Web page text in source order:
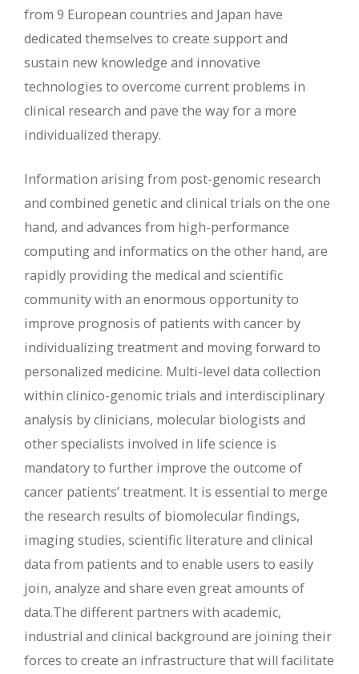
from 9 European countries and Japan have
dedicated themselves to create support and
sustain new knowledge and innovative
technologies to overcome current problems in
clinical research and pave the way for a more
individualized therapy.
Information arising from post-genomic research
and combined genetic and clinical trials on the one
hand, and advances from high-performance
computing and informatics on the other hand, are
rapidly providing the medical and scientific
community with an enormous opportunity to
improve prognosis of patients with cancer by
individualizing treatment and moving forward to
personalized medicine. Multi-level data collection
within clinico-genomic trials and interdisciplinary
analysis by clinicians, molecular biologists and
other specialists involved in life science is
mandatory to further improve the outcome of
cancer patients’ treatment. It is essential to merge
the research results of biomolecular findings,
imaging studies, scientific literature and clinical
data from patients and to enable users to easily
join, analyze and share even great amounts of
data.The different partners with academic,
industrial and clinical background are joining their
forces to create an infrastructure that will facilitate